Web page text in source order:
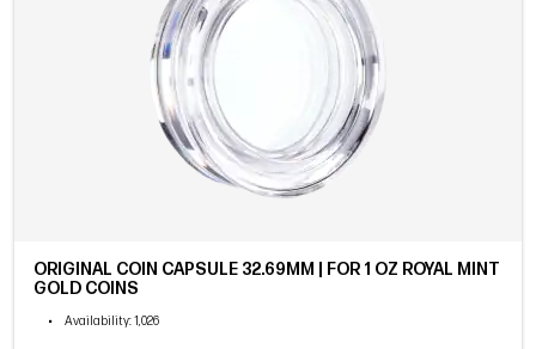
ORIGINAL COIN CAPSULE 32.69MM | FOR 1 OZ ROYAL MINT
GOLD COINS
• Availability: 1,026